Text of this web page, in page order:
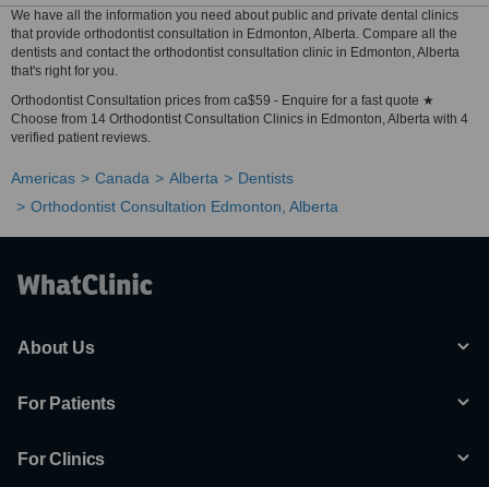
We have all the information you need about public and private dental clinics
that provide orthodontist consultation in Edmonton, Alberta. Compare all the
dentists and contact the orthodontist consultation clinic in Edmonton, Alberta
that's right for you.
Orthodontist Consultation prices from ca$59 - Enquire for a fast quote ★
Choose from 14 Orthodontist Consultation Clinics in Edmonton, Alberta with 4
verified patient reviews.
Americas Canada Alberta
Dentists
Orthodontist Consultation Edmonton, Alberta
About Us
For Patients
For Clinics